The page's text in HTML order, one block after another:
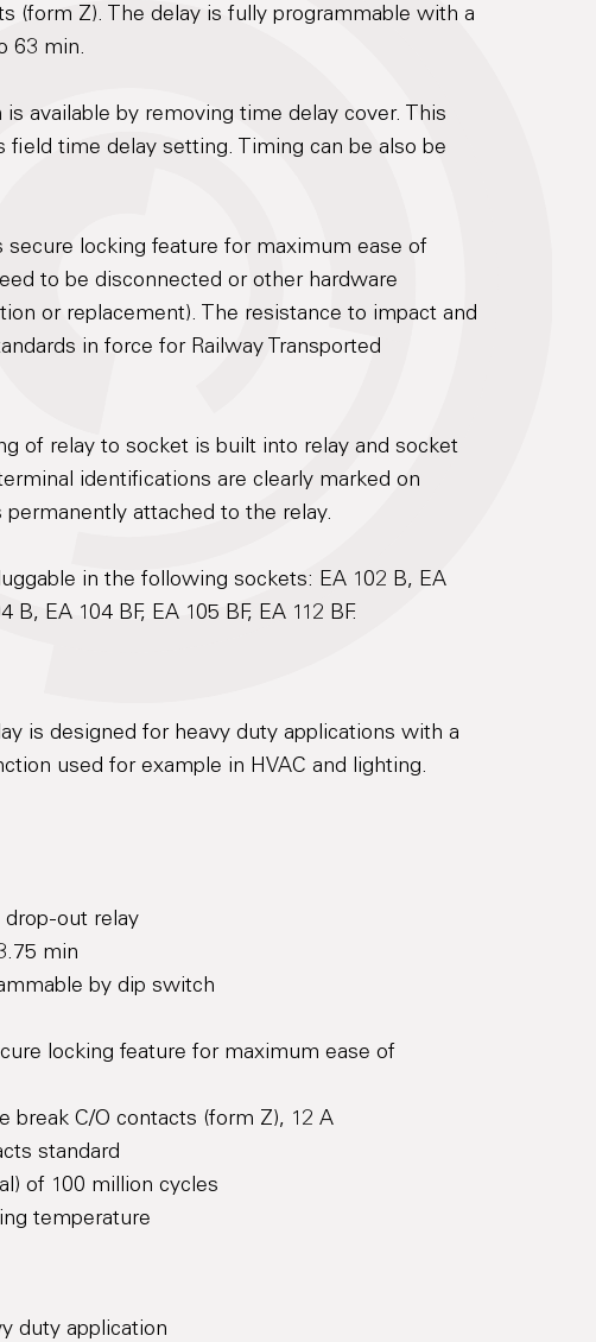
(form Z). The delay is fully programmable with a
63 min.
available by removing time delay cover. This
field time delay setting. Timing can be also be
secure locking feature for maximum ease of
to be disconnected or other hardware
or replacement). The resistance to impact and
in force for Railway Transported
of relay to socket is built into relay and socket
identifications are clearly marked on
attached to the relay.
in the following sockets: EA 102 B, EA
B, EA 104 BF, EA 105 BF, EA 112 BF.
is designed for heavy duty applications with a
used for example in HVAC and lighting.
drop-out relay
min
by dip switch
locking feature for maximum ease of
break C/O contacts (form Z), 12 A
standard
of 100 million cycles
temperature
duty application